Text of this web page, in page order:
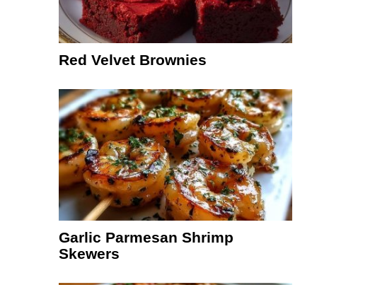
Red Velvet Brownies
Garlic Parmesan Shrimp
Skewers